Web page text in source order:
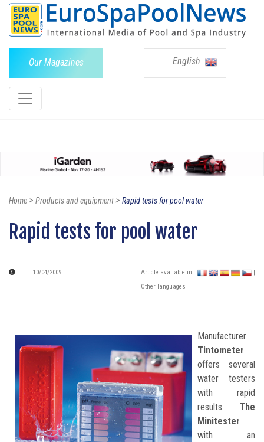
Our Magazines English
Home> Products and equipment> Rapid tests for pool water
Rapid tests for pool water
10/04/2009 Article available in :
Other languages
Manufacturer
Tintometer
offers several
water testers
with rapid
results. The
Minitester
with an